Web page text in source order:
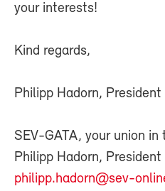
your interests!
Kind regards,
Philipp Hadorn,
SEV-GATA, your union
Philipp Hadorn,
philipp.hadorn@sev-